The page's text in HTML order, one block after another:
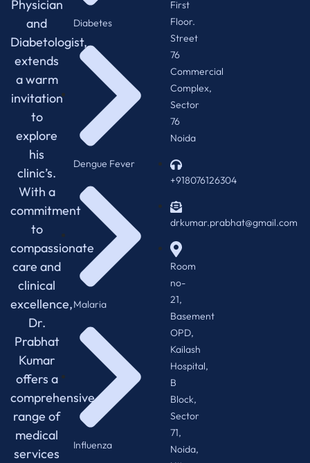
Physician
and
Diabetologist,
extends
a warm
invitation
to
explore
his
clinic’s.
With a
commitment
to
compassionate
care and
clinical
excellence,
Dr.
Prabhat
Kumar
offers a
comprehensive
range of
medical
services
Diabetes
Dengue Fever
Malaria
Influenza
First
Floor.
Street
76
Commercial
Complex,
Sector
76
Noida
+918076126304
drkumar.prabhat@gmail.com
Room
no-
21,
Basement
OPD,
Kailash
Hospital,
B
Block,
Sector
71,
Noida,